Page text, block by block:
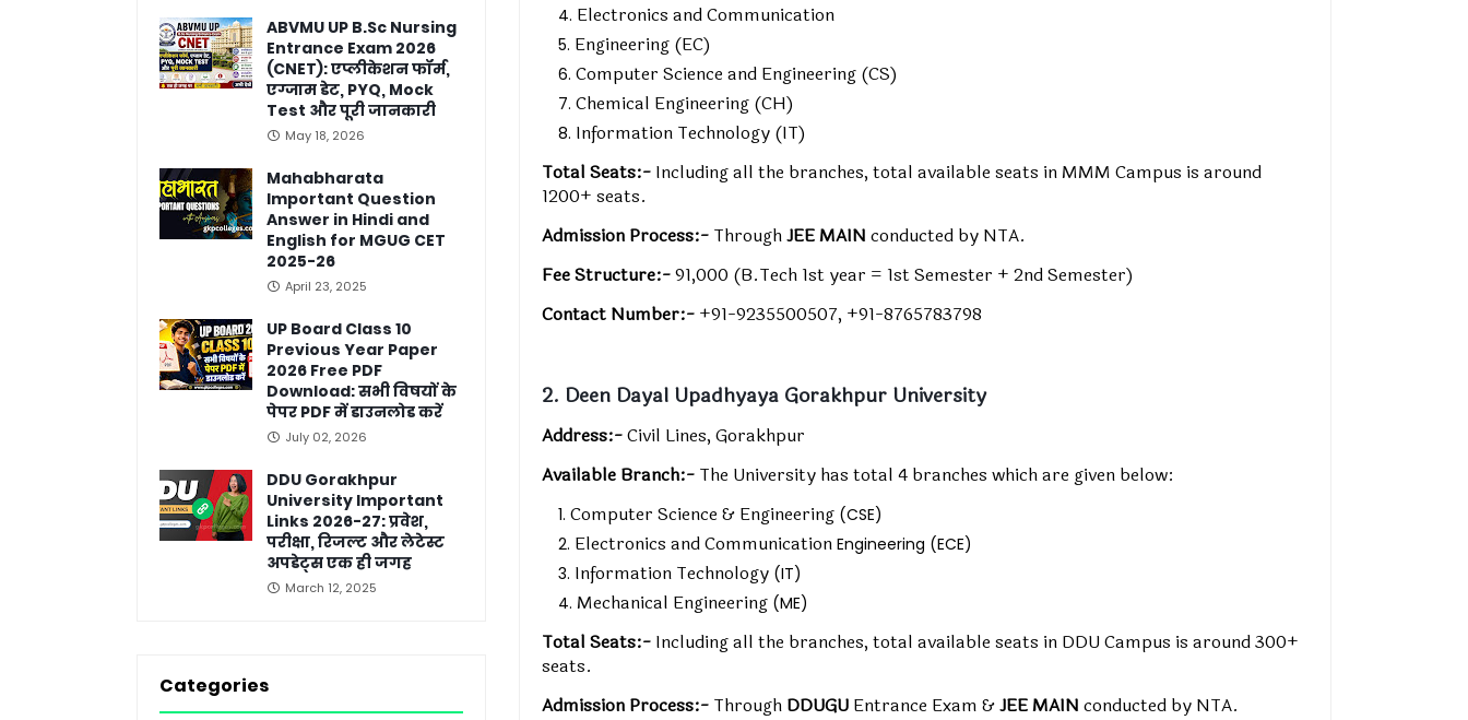
Electronics and Communication
Engineering (EC)
Computer Science and Engineering (CS)
Chemical Engineering (CH)
Information Technology (IT)
Total Seats:- Including all the branches, total available seats in MMM Campus is around
1200+ seats.
Admission Process:- ThroughJEE MAIN conducted by NTA.
Fee Structure:-₹91,000 (B.Tech 1st year = 1st Semester + 2nd Semester)
Contact Number:- +91-9235500507, +91-8765783798
2. Deen Dayal Upadhyaya Gorakhpur University
Address:-Civil Lines, Gorakhpur
Available Branch:- The University has total 4 branches which are given below:
Computer Science & Engineering (CSE)
Electronics and Communication Engineering (ECE)
Information Technology (IT)
Mechanical Engineering (ME)
Total Seats:- Including all the branches, total available seats in DDU Campus is around 300+
seats.
Admission Process:- Through DDUGU Entrance Exam &JEE MAIN conducted by NTA.
ABVMU UP B.Sc Nursing
Entrance Exam 2026
(CNET): एप्लीकेशन फॉर्म,
एग्जाम डेट, PYQ, Mock
Test और पूरी जानकारी
May 18, 2026
Mahabharata
Important Question
Answer in Hindi and
English for MGUG CET
2025-26
April 23, 2025
UP Board Class 10
Previous Year Paper
2026 Free PDF
Download: सभी विषयों के
पेपर PDF में डाउनलोड करें
July 02, 2026
DDU Gorakhpur
University Important
Links 2026-27: प्रवेश,
परीक्षा, रिजल्ट और लेटेस्ट
अपडेट्स एक ही जगह
March 12, 2025
Categories